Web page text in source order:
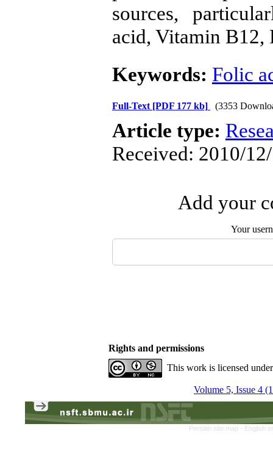
sources,
acid, Vitamin B12,
Keywords: Folic
Full-Text [PDF 177 kb] (3353
Article type:
Received: 2010/
Add your
Your
Rights and permissions
This work is licensed
Volume 5, Issue 4
Persian site map - English